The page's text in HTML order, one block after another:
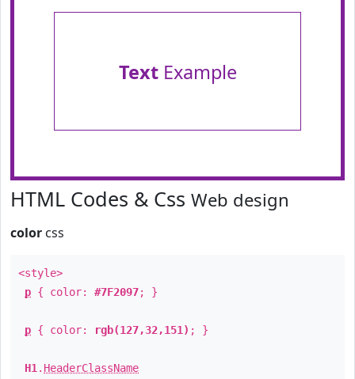
TextExample
HTML Codes & Css Web design
color css
<style>
p { color: #7F2097; }
p { color: rgb(127,32,151) ; }
H1 . HeaderClassName